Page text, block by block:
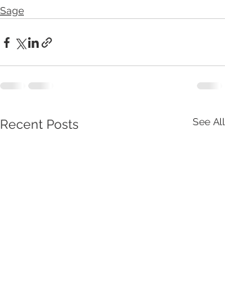
Sage
Recent Posts See All